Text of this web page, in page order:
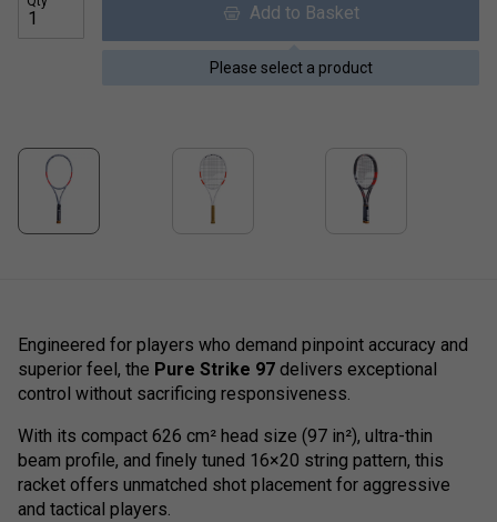
Add to Basket
Please select a product
Engineered for players who demand pinpoint accuracy and
superior feel, the Pure Strike 97 delivers exceptional
control without sacrificing responsiveness.
With its compact 626 cm² head size (97 in²), ultra-thin
beam profile, and finely tuned 16×20 string pattern, this
racket offers unmatched shot placement for aggressive
and tactical players.